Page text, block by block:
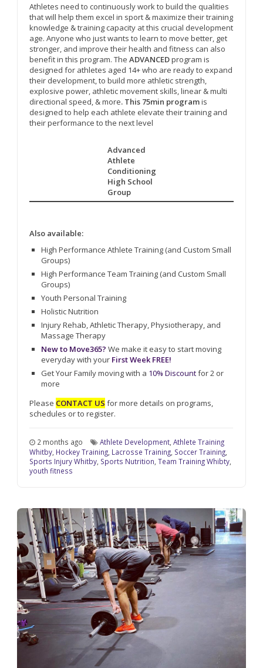
Athletes need to continuously work to build the qualities
that will help them excel in sport & maximize their training
knowledge & training capacity at this crucial development
age. Anyone who just wants to learn to move better, get
stronger, and improve their health and fitness can also
benefit in this program. TheADVANCEDprogram is
designed for athletes aged 14+ who are ready to expand
their development, to build more athletic strength,
explosive power, athletic movement skills, linear & multi
directional speed, & more. This 75min programis
designed to help each athlete elevate their training and
their performance to the next level
Advanced
Athlete
Conditioning
High School
Group
Also available:
High Performance Athlete Training (and Custom Small
Groups)
High Performance Team Training (and Custom Small
Groups)
Youth Personal Training
Holistic Nutrition
Injury Rehab, Athletic Therapy, Physiotherapy, and
Massage Therapy
New to Move365? We make it easy to start moving
everyday with your First Week FREE!
Get Your Family moving with a 10% Discountfor 2 or
more
Please CONTACT US for more details on programs,
schedules or to register.
2 months ago Athlete Development,Athlete Training
Whitby, Hockey Training, Lacrosse Training, Soccer Training,
Sports Injury Whitby, Sports Nutrition,Team Training Whibty,
youth fitness